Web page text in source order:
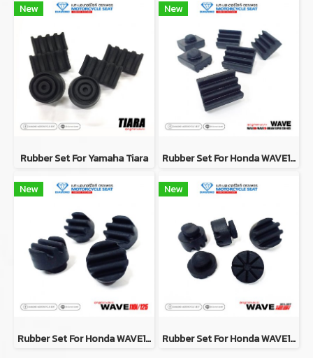
New
Rubber Set For Yamaha Tiara
New
Rubber Set For Honda WAVE100 / WAVE110 / DREAM SUPER CUB / NICE
New
Rubber Set For Honda WAVE110i / WAVE125
New
Rubber Set For Honda WAVE125i (2012-2017)